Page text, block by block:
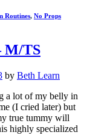
Routines, No Props
M/TS
by Beth Learn
a lot of my belly in
(I cried later) but
true tummy will
highly specialized